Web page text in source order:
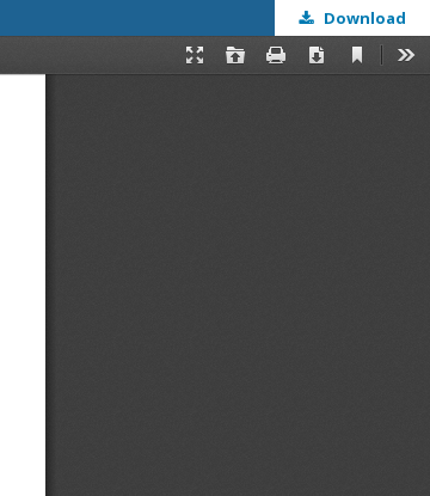
Download